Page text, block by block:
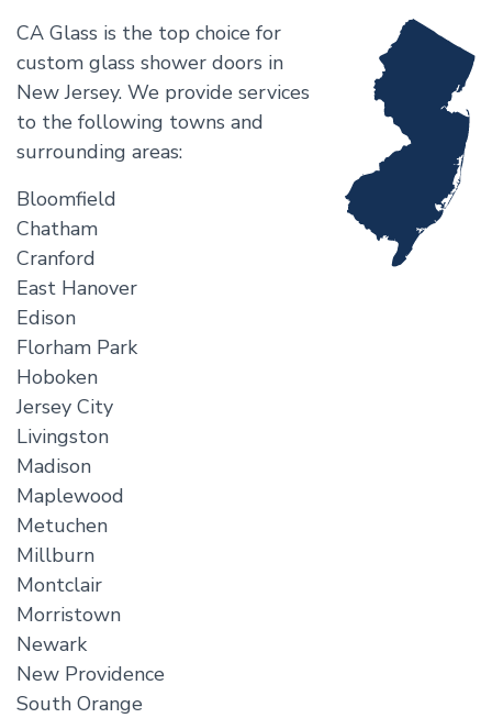
CA Glass is the top choice for
custom glass shower doors in
New Jersey. We provide services
to the following towns and
surrounding areas:
Bloomfield
Chatham
Cranford
East Hanover
Edison
Florham Park
Hoboken
Jersey City
Livingston
Madison
Maplewood
Metuchen
Millburn
Montclair
Morristown
Newark
New Providence
South Orange